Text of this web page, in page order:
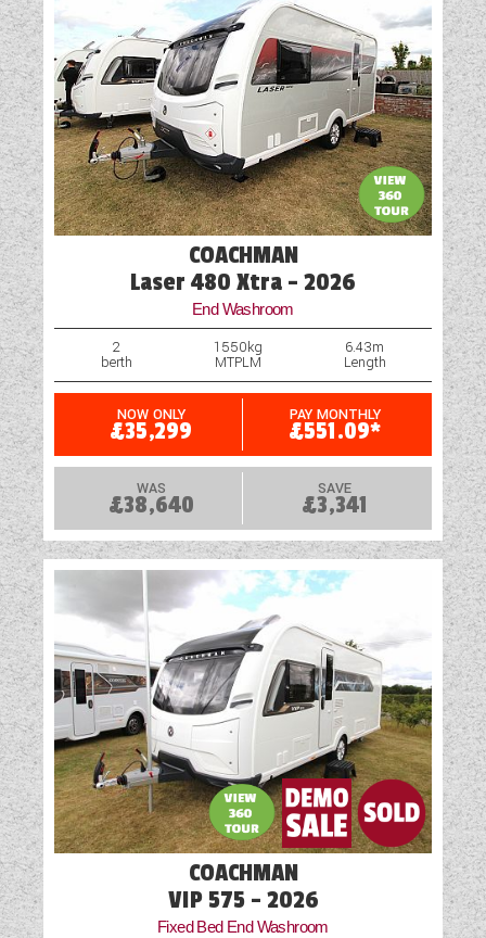
COACHMAN
Laser 480 Xtra - 2026
End Washroom
2
berth
1550kg
MTPLM
6.43m
Length
NOW ONLY
£35,299
PAY MONTHLY
£551.09*
WAS
£38,640
SAVE
£3,341
COACHMAN
VIP 575 - 2026
Fixed Bed End Washroom